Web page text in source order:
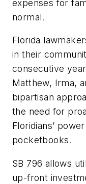
expenses for
normal.
Florida
in their
consecutive
Matthew, Irma,
bipartisan
the need for
Floridians’
pocketbooks.
SB 796 allows
up-front